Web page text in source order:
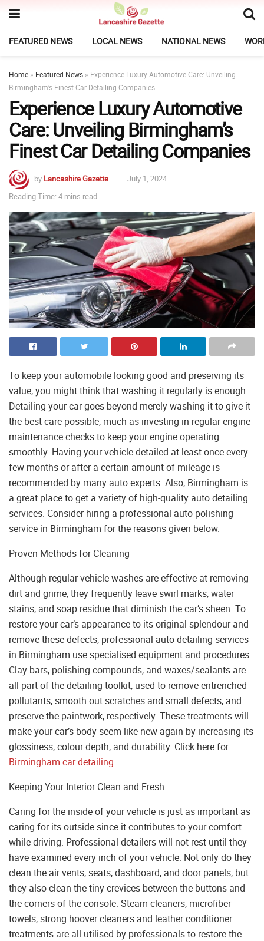
FEATURED NEWS LOCAL NEWS NATIONAL NEWS
Home » Featured News » Experience Luxury Automotive Care: Unveiling
Birmingham’s Finest Car Detailing Companies
Experience Luxury Automotive
Care: Unveiling Birmingham’s
Finest Car Detailing Companies
by Lancashire Gazette
July 1, 2024
Reading Time: 4 mins read
To keep your automobile looking good and preserving its
value, you might think that washing it regularly is enough.
Detailing your car goes beyond merely washing it to give it
the best care possible, much as investing in regular engine
maintenance checks to keep your engine operating
smoothly. Having your vehicle detailed at least once every
few months or after a certain amount of mileage is
recommended by many auto experts. Also, Birmingham is
a great place to get a variety of high-quality auto detailing
services. Consider hiring a professional auto polishing
service in Birmingham for the reasons given below.
Proven Methods for Cleaning
Although regular vehicle washes are effective at removing
dirt and grime, they frequently leave swirl marks, water
stains, and soap residue that diminish the car’s sheen. To
restore your car’s appearance to its original splendour and
remove these defects, professional auto detailing services
in Birmingham use specialised equipment and procedures.
Clay bars, polishing compounds, and waxes/sealants are
all part of the detailing toolkit, used to remove entrenched
pollutants, smooth out scratches and small defects, and
preserve the paintwork, respectively. These treatments will
make your car’s body seem like new again by increasing its
glossiness, colour depth, and durability. Click here for
Birmingham car detailing.
Keeping Your Interior Clean and Fresh
Caring for the inside of your vehicle is just as important as
caring for its outside since it contributes to your comfort
while driving. Professional detailers will not rest until they
have examined every inch of your vehicle. Not only do they
clean the air vents, seats, dashboard, and door panels, but
they also clean the tiny crevices between the buttons and
the corners of the console. Steam cleaners, microfiber
towels, strong hoover cleaners and leather conditioner
treatments are all utilised by professionals to restore the